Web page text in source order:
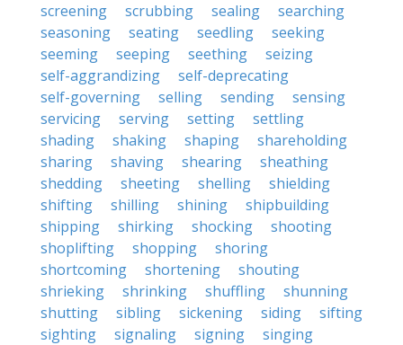
screening
scrubbing sealing
searching
seasoning
seating seedling
seeking
seeming
seeping seething
seizing
self-aggrandizing
self-deprecating
self-governing
selling sending
sensing
servicing
serving setting
settling
shading
shaking shaping
shareholding
sharing
shaving shearing
sheathing
shedding
sheeting shelling
shielding
shifting
shilling shining
shipbuilding
shipping
shirking shocking
shooting
shoplifting
shopping
shoring
shortcoming
shortening
shouting
shrieking
shrinking shuffling
shunning
shutting
sibling sickening siding
sifting
sighting
signaling signing
singing